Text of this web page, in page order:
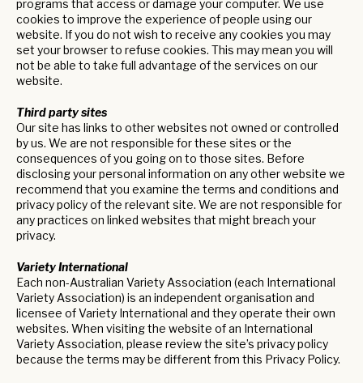
programs that access or damage your computer. We use
cookies to improve the experience of people using our
website. If you do not wish to receive any cookies you may
set your browser to refuse cookies. This may mean you will
not be able to take full advantage of the services on our
website.
Third party sites
Our site has links to other websites not owned or controlled
by us. We are not responsible for these sites or the
consequences of you going on to those sites. Before
disclosing your personal information on any other website we
recommend that you examine the terms and conditions and
privacy policy of the relevant site. We are not responsible for
any practices on linked websites that might breach your
privacy.
Variety International
Each non-Australian Variety Association (each International
Variety Association) is an independent organisation and
licensee of Variety International and they operate their own
websites. When visiting the website of an International
Variety Association, please review the site’s privacy policy
because the terms may be different from this Privacy Policy.